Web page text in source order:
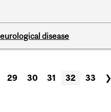
disease
29 30 31 32 33 ❯